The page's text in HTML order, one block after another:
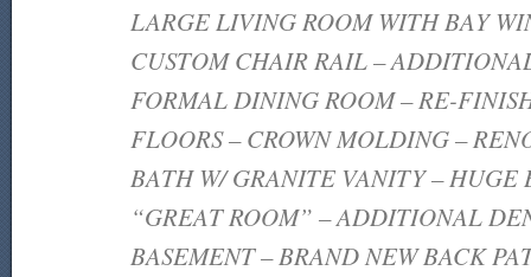
LARGE LIVING ROOM WITH BAY
CUSTOM CHAIR RAIL –
FORMAL DINING ROOM – RE-
FLOORS – CROWN MOLDING –
BATH W/ GRANITE VANITY – HUGE
“GREAT ROOM” – ADDITIONAL
BASEMENT – BRAND NEW BACK